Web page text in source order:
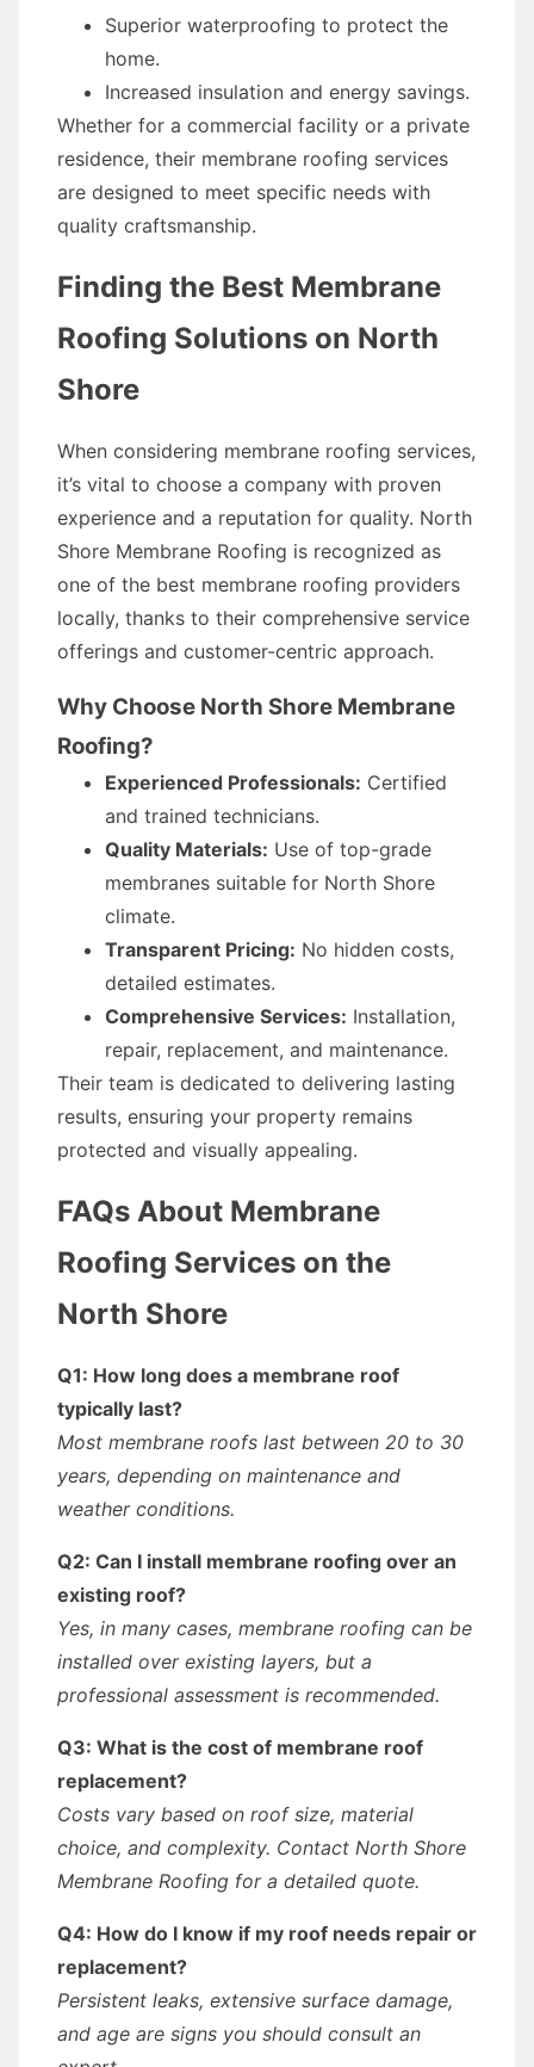
Superior waterproofing to protect the
home.
Increased insulation and energy savings.
Whether for a commercial facility or a private
residence, their membrane roofing services
are designed to meet specific needs with
quality craftsmanship.
Finding the Best Membrane
Roofing Solutions on North
Shore
When considering membrane roofing services,
it’s vital to choose a company with proven
experience and a reputation for quality. North
Shore Membrane Roofing is recognized as
one of the best membrane roofing providers
locally, thanks to their comprehensive service
offerings and customer-centric approach.
Why Choose North Shore Membrane
Roofing?
Experienced Professionals: Certified
and trained technicians.
Quality Materials: Use of top-grade
membranes suitable for North Shore
climate.
Transparent Pricing: No hidden costs,
detailed estimates.
Comprehensive Services: Installation,
repair, replacement, and maintenance.
Their team is dedicated to delivering lasting
results, ensuring your property remains
protected and visually appealing.
FAQs About Membrane
Roofing Services on the
North Shore
Q1: How long does a membrane roof
typically last?
Most membrane roofs last between 20 to 30
years, depending on maintenance and
weather conditions.
Q2: Can I install membrane roofing over an
existing roof?
Yes, in many cases, membrane roofing can be
installed over existing layers, but a
professional assessment is recommended.
Q3: What is the cost of membrane roof
replacement?
Costs vary based on roof size, material
choice, and complexity. Contact North Shore
Membrane Roofing for a detailed quote.
Q4: How do I know if my roof needs repair or
replacement?
Persistent leaks, extensive surface damage,
and age are signs you should consult an